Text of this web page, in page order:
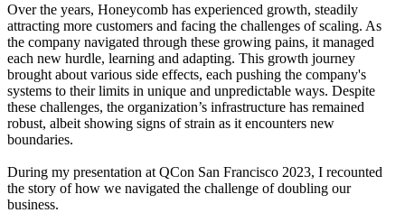
Over the years, Honeycomb has experienced growth, steadily
attracting more customers and facing the challenges of scaling. As
the company navigated through these growing pains, it managed
each new hurdle, learning and adapting. This growth journey
brought about various side effects, each pushing the company's
systems to their limits in unique and unpredictable ways. Despite
these challenges, the organization’s infrastructure has remained
robust, albeit showing signs of strain as it encounters new
boundaries.
During my presentation at QCon San Francisco 2023, I recounted
the story of how we navigated the challenge of doubling our
business.